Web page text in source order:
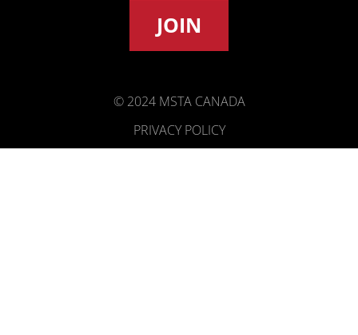
JOIN
© 2024 MSTA CANADA
PRIVACY POLICY